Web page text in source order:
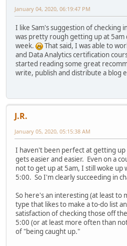
January 04, 2020, 06:19:47 PM
I like Sam's suggestion of checking
was pretty rough getting up at 5am
week.
That said, I was able to
and Data Analytics certification
started reading some great
write, publish and distribute a blog
J.R.
January 05, 2020, 05:15:38 AM
I haven't been perfect at getting
gets easier and easier. Even on a
not to get up at 5am, I still woke up
5:00. So I'm clearly succeeding in
So here's an interesting (at least to
type that likes to make a to-do list
satisfaction of checking those off
5:00 (or at least more often than
of "being caught up."